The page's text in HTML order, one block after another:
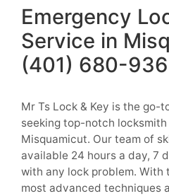
Emergency
Service in
(401) 680-
Mr Ts Lock & Key is the go-
seeking top-notch
Misquamicut. Our team of
available 24 hours a day, 7
with any lock problem. With
most advanced techniques